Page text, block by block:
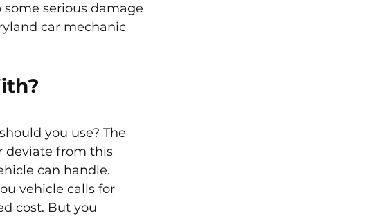
serious damage
car mechanic
you use? The
deviate from this
can handle.
vehicle calls for
cost. But you